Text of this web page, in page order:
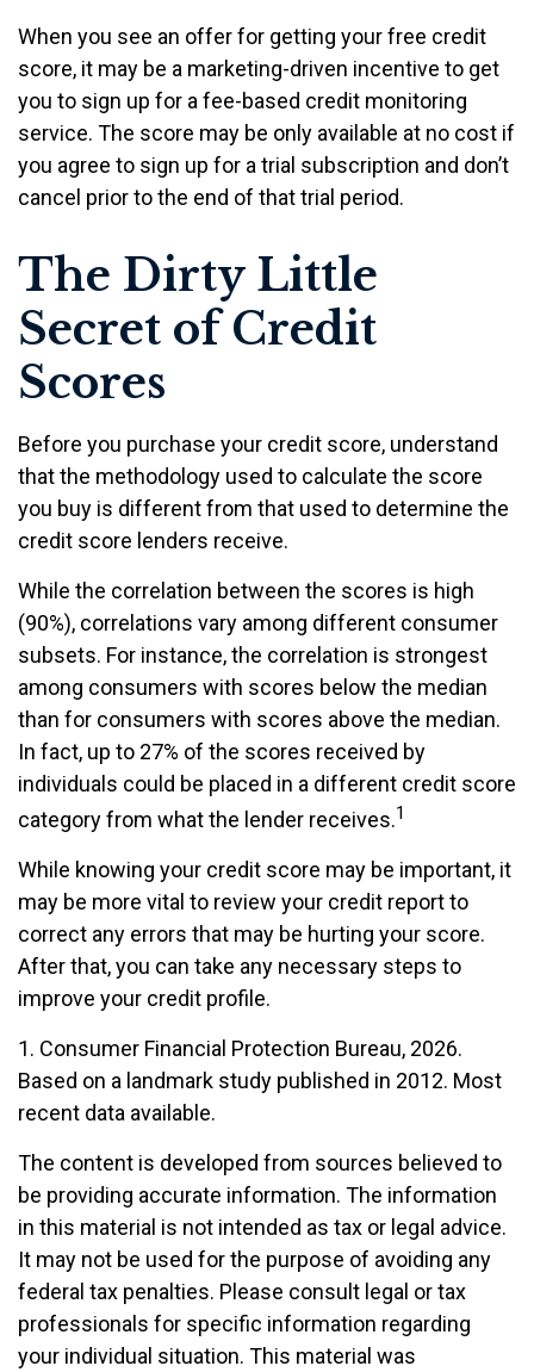
When you see an offer for getting your free credit
score, it may be a marketing-driven incentive to get
you to sign up for a fee-based credit monitoring
service. The score may be only available at no cost if
you agree to sign up for a trial subscription and don’t
cancel prior to the end of that trial period.
The Dirty Little
Secret of Credit
Scores
Before you purchase your credit score, understand
that the methodology used to calculate the score
you buy is different from that used to determine the
credit score lenders receive.
While the correlation between the scores is high
(90%), correlations vary among different consumer
subsets. For instance, the correlation is strongest
among consumers with scores below the median
than for consumers with scores above the median.
In fact, up to 27% of the scores received by
individuals could be placed in a different credit score
category from what the lender receives.1
While knowing your credit score may be important, it
may be more vital to review your credit report to
correct any errors that may be hurting your score.
After that, you can take any necessary steps to
improve your credit profile.
1. Consumer Financial Protection Bureau, 2026.
Based on a landmark study published in 2012. Most
recent data available.
The content is developed from sources believed to
be providing accurate information. The information
in this material is not intended as tax or legal advice.
It may not be used for the purpose of avoiding any
federal tax penalties. Please consult legal or tax
professionals for specific information regarding
your individual situation. This material was